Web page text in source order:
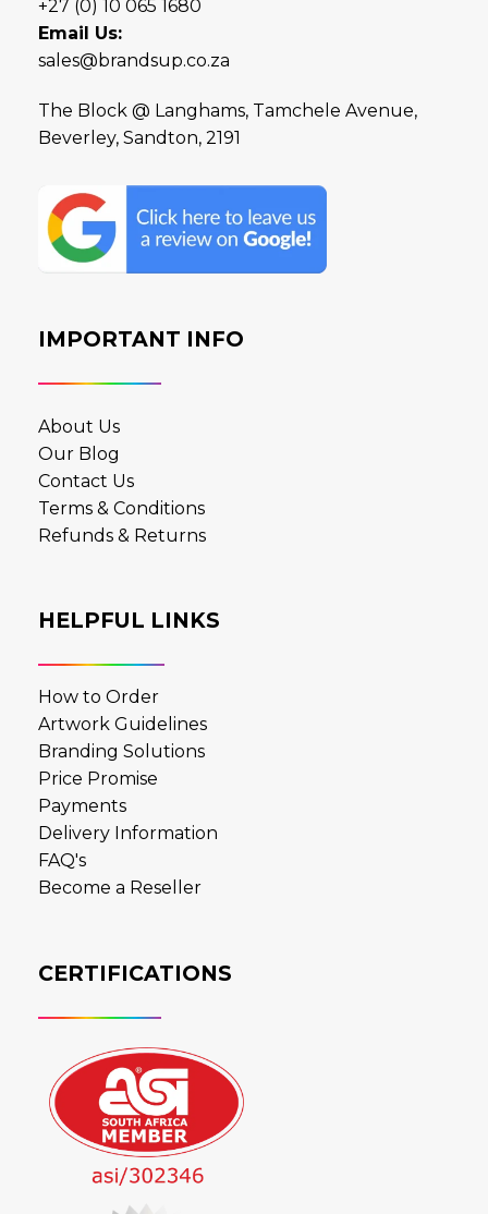
+27 (0) 10 065 1680
Email Us:
sales@brandsup.co.za
The Block @ Langhams, Tamchele Avenue,
Beverley, Sandton, 2191
IMPORTANT INFO
About Us
Our Blog
Contact Us
Terms & Conditions
Refunds & Returns
HELPFUL LINKS
How to Order
Artwork Guidelines
Branding Solutions
Price Promise
Payments
Delivery Information
FAQ's
Become a Reseller
CERTIFICATIONS